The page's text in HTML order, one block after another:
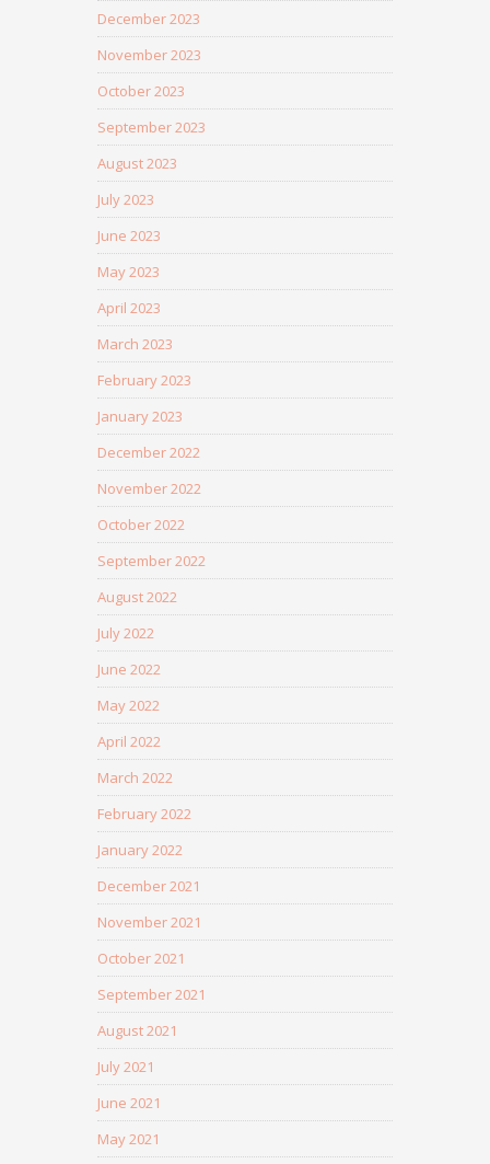
December 2023
November 2023
October 2023
September 2023
August 2023
July 2023
June 2023
May 2023
April 2023
March 2023
February 2023
January 2023
December 2022
November 2022
October 2022
September 2022
August 2022
July 2022
June 2022
May 2022
April 2022
March 2022
February 2022
January 2022
December 2021
November 2021
October 2021
September 2021
August 2021
July 2021
June 2021
May 2021